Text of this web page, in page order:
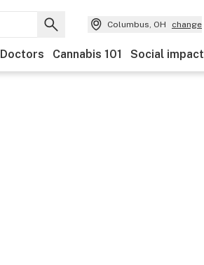
Columbus, OH change
Doctors Cannabis 101 Social impact